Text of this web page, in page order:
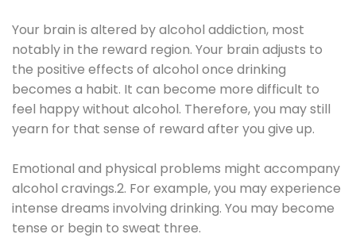
Your brain is altered by alcohol addiction, most
notably in the reward region. Your brain adjusts to
the positive effects of alcohol once drinking
becomes a habit. It can become more difficult to
feel happy without alcohol. Therefore, you may still
yearn for that sense of reward after you give up.
Emotional and physical problems might accompany
alcohol cravings.2. For example, you may experience
intense dreams involving drinking. You may become
tense or begin to sweat three.